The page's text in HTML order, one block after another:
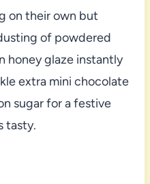
on their own but
of powdered
honey glaze instantly
extra mini chocolate
sugar for a festive
tasty.